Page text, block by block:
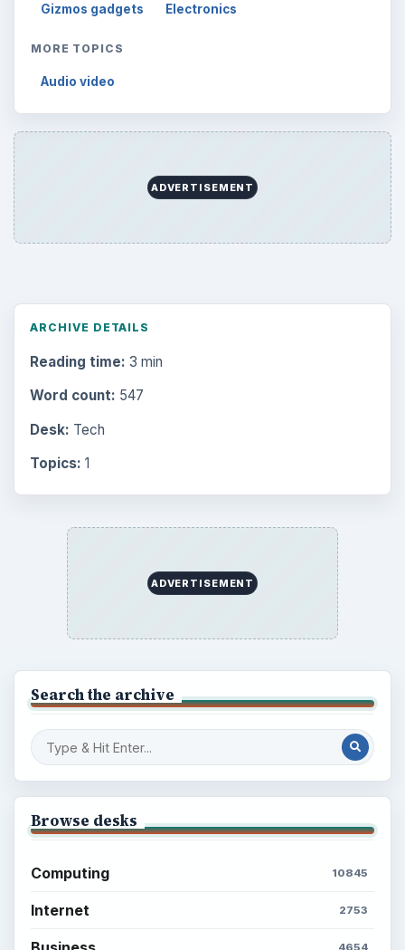
Gizmos gadgets Electronics
MORE TOPICS
Audio video
ADVERTISEMENT
ARCHIVE DETAILS
Reading time: 3 min
Word count: 547
Desk: Tech
Topics: 1
ADVERTISEMENT
Search the archive
Browse desks
Computing 10845
Internet 2753
4654